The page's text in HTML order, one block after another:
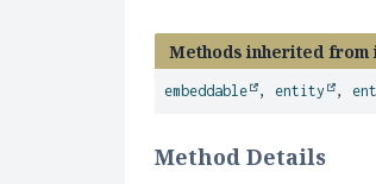
Methods inherited
embeddable , entity ,
Method Details